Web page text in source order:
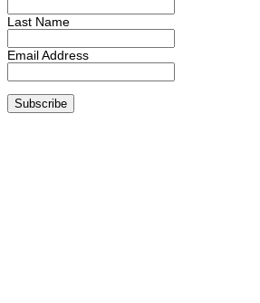
Last Name
Email Address